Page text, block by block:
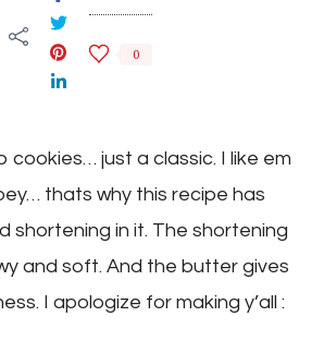
0
cookies… just a classic. I like em
thats why this recipe has
shortening in it. The shortening
and soft. And the butter gives
I apologize for making y’all :